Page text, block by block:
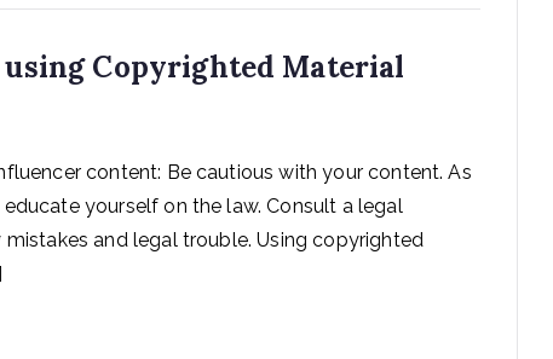
Copyrighted Material
content: Be cautious with your content. As
yourself on the law. Consult a legal
and legal trouble. Using copyrighted